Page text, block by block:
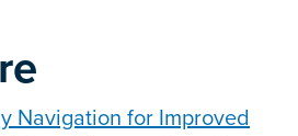
Navigation for Improved